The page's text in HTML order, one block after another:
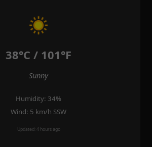
38°C / 101°F
Sunny
Humidity: 34%
Wind: 5 km/h SSW
Updated: 4 hours ago